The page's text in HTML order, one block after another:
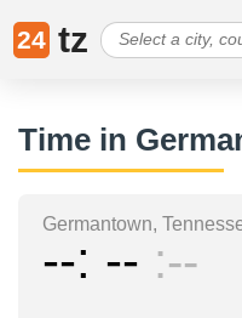
24 tz
Time in
Germantown,
-- -- --